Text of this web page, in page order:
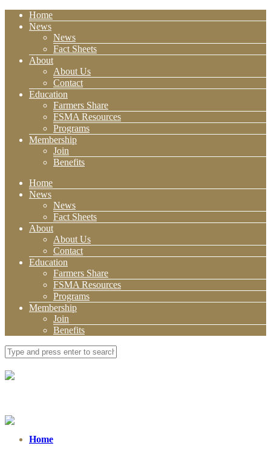
Home
News
News
Fact Sheets
About
About Us
Contact
Education
Farmers Share
FSMA Resources
Programs
Membership
Join
Benefits
Home
News
News
Fact Sheets
About
About Us
Contact
Education
Farmers Share
FSMA Resources
Programs
Membership
Join
Benefits
Home